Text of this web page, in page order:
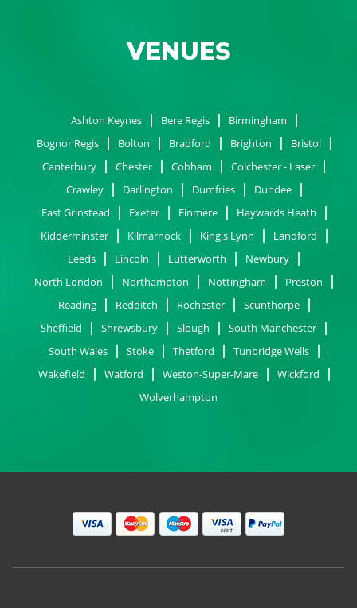
VENUES
Ashton Keynes Bere Regis
Birmingham
Bognor Regis
Bolton Bradford Brighton
Bristol
Canterbury
Chester Cobham
Colchester - Laser
Crawley
Darlington Dumfries
Dundee
East Grinstead
Exeter Finmere
Haywards Heath
Kidderminster
Kilmarnock King's Lynn
Landford
Leeds
Lincoln Lutterworth
Newbury
North London
Northampton Nottingham
Preston
Reading
Redditch Rochester
Scunthorpe
Sheffield
Shrewsbury Slough
South Manchester
South Wales
Stoke Thetford
Tunbridge Wells
Wakefield
Watford Weston-Super-Mare
Wickford
Wolverhampton